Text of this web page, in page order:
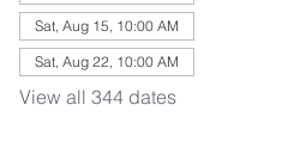
Sat, Aug 15, 10:00 AM
Sat, Aug 22, 10:00 AM
View all 344 dates